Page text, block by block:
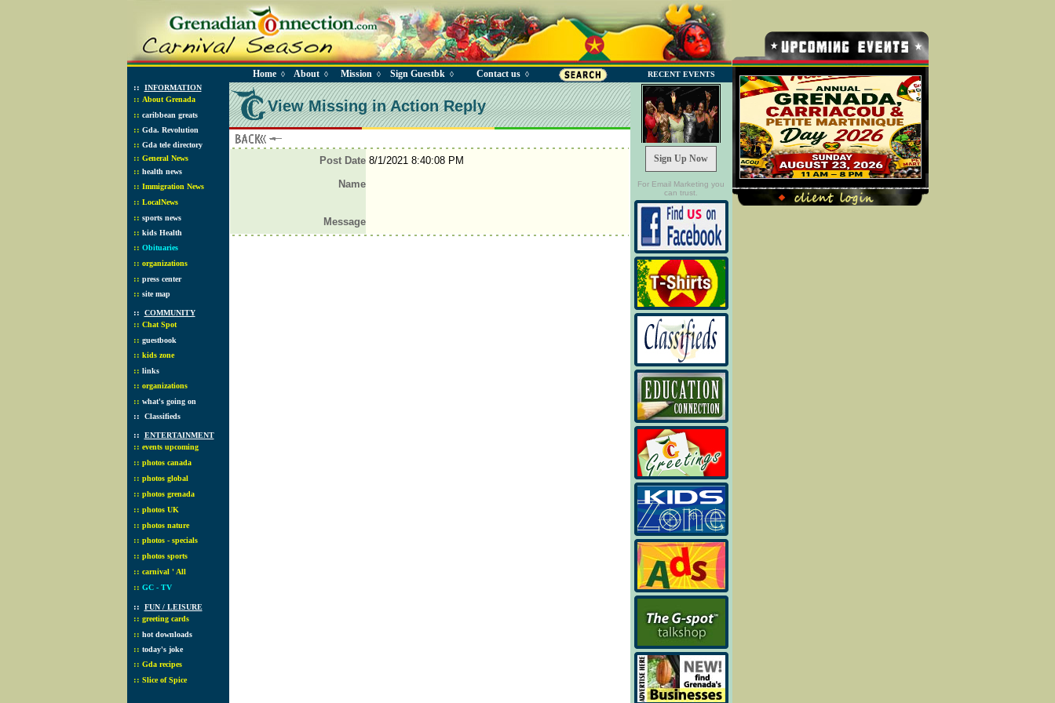
Home◊ About◊ Mission ◊ Sign Guestbk ◊ Contact us◊ RECENT EVENTS
:: INFORMATION
:: About Grenada
:: caribbean greats
:: Gda. Revolution
:: Gda tele directory
:: General News
:: health news
:: Immigration News
:: LocalNews
:: sports news
:: kids Health
:: Obituaries
:: organizations
:: press center
:: site map
:: COMMUNITY
:: Chat Spot
:: guestbook
:: kids zone
:: links
:: organizations
:: what's going on
:: Classifieds
:: ENTERTAINMENT
:: events upcoming
:: photos canada
:: photos global
:: photos grenada
:: photos UK
:: photos nature
:: photos - specials
:: photos sports
:: carnival ' All
:: GC - TV
:: FUN / LEISURE
:: greeting cards
:: hot downloads
:: today's joke
:: Gda recipes
:: Slice of Spice
View Missing in Action Reply
Post Date 8/1/2021 8:40:08 PM
Name
Message
Sign Up Now
For Email Marketing you
can trust.